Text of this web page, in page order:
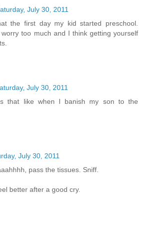
July 30, 2011
the first day my kid started preschool.
too much and I think getting yourself
July 30, 2011
that like when I banish my son to the
July 30, 2011
pass the tissues. Sniff.
better after a good cry.